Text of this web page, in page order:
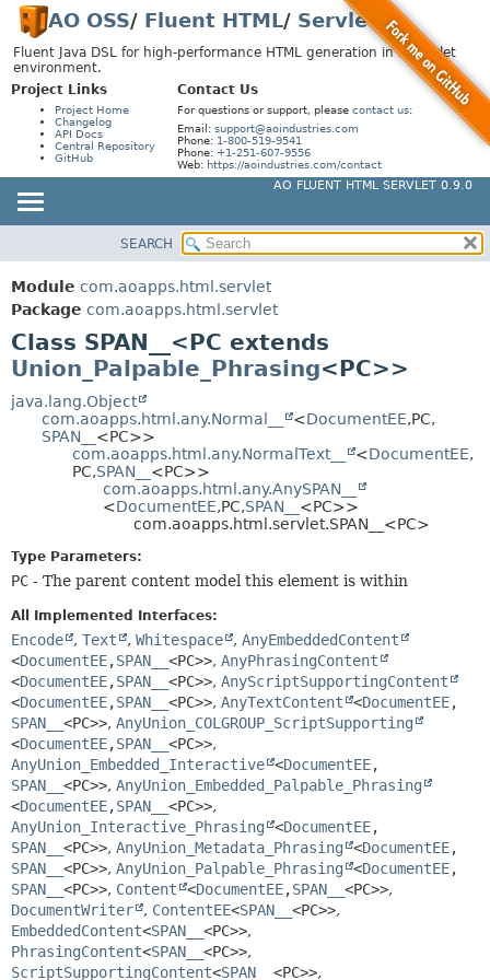
AO OSS/ Fluent HTML/ Servlet
Fluent Java DSL for high-performance HTML generation in a Servlet
environment.
Project Links
Project Home
Changelog
API Docs
Central Repository
GitHub
Contact Us
For questions or support, please contact us:
Email: support@aoindustries.com
Phone: 1-800-519-9541
Phone: +1-251-607-9556
Web: https://aoindustries.com/contact
AO FLUENT HTML SERVLET 0.9.0
PACKAGE
CLASS
USE
TREE
DEPRECATED
INDEX
SUMMARY:
CONSTR
METHOD
CONSTR
METHOD
SEARCH
Module com.aoapps.html.servlet
Package com.aoapps.html.servlet
Class SPAN__<PC extends
Union_Palpable_Phrasing<PC>>
java.lang.Object
com.aoapps.html.any.Normal__
<DocumentEE,PC,
SPAN__ <PC>>
com.aoapps.html.any.NormalText__
<DocumentEE,
PC,SPAN__ <PC>>
com.aoapps.html.any.AnySPAN__
<DocumentEE,PC,SPAN__ <PC>>
com.aoapps.html.servlet.SPAN__<PC>
Type Parameters:
PC - The parent content model this element is within
All Implemented Interfaces:
Encode , Text , Whitespace , AnyEmbeddedContent
<DocumentEE,SPAN__ <PC>>, AnyPhrasingContent
<DocumentEE,SPAN__ <PC>>, AnyScriptSupportingContent
<DocumentEE,SPAN__ <PC>>, AnyTextContent <DocumentEE,
SPAN__ <PC>>, AnyUnion_COLGROUP_ScriptSupporting
<DocumentEE,SPAN__ <PC>>,
AnyUnion_Embedded_Interactive <DocumentEE,
SPAN__ <PC>>, AnyUnion_Embedded_Palpable_Phrasing
<DocumentEE,SPAN__ <PC>>,
AnyUnion_Interactive_Phrasing
<DocumentEE,
SPAN__ <PC>>, AnyUnion_Metadata_Phrasing <DocumentEE,
SPAN__ <PC>>, AnyUnion_Palpable_Phrasing <DocumentEE,
SPAN__ <PC>>, Content <DocumentEE,SPAN__ <PC>>,
DocumentWriter
, ContentEE<SPAN__ <PC>>,
EmbeddedContent<SPAN__ <PC>>,
PhrasingContent<SPAN__ <PC>>,
ScriptSupportingContent<SPAN__ <PC>>,